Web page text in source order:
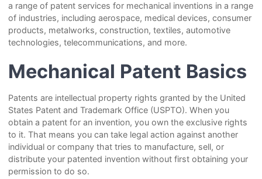
a range of patent services for mechanical inventions in a range
of industries, including aerospace, medical devices, consumer
products, metalworks, construction, textiles, automotive
technologies, telecommunications, and more.
Mechanical Patent Basics
Patents are intellectual property rights granted by the United
States Patent and Trademark Office (USPTO). When you
obtain a patent for an invention, you own the exclusive rights
to it. That means you can take legal action against another
individual or company that tries to manufacture, sell, or
distribute your patented invention without first obtaining your
permission to do so.